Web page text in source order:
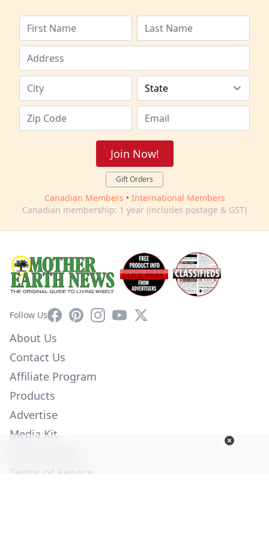
Join Now!
Gift Orders
Canadian Members • International Members
Canadian membership: 1 year (includes postage & GST)
Follow UsFacebookPinterestInstagram
YouTube
X
About Us
Contact Us
Affiliate Program
Products
Advertise
Media Kit
Terms of Service